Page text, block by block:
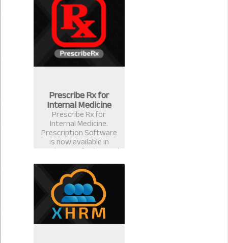
for ophthalmologists &
eye surgeons in
Bangladesh.
Prescribe Rx for
Internal Medicine
Prescribe Rx for
Internal Medicine.
Prescription Software
is now available in
version 2.0.1 for internal
medicine specialist.